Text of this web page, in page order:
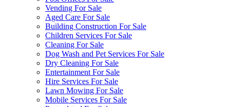
Vending For Sale
Aged Care For Sale
Building Construction For Sale
Children Services For Sale
Cleaning For Sale
Dog Wash and Pet Services For Sale
Dry Cleaning For Sale
Entertainment For Sale
Hire Services For Sale
Lawn Mowing For Sale
Mobile Services For Sale